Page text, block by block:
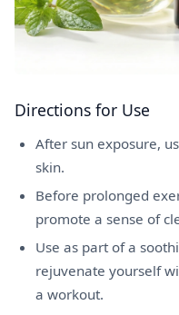
Directions for Use
After sun exposure,
skin.
Before prolonged
promote a sense of
Use as part of a
rejuvenate yourself
a workout.